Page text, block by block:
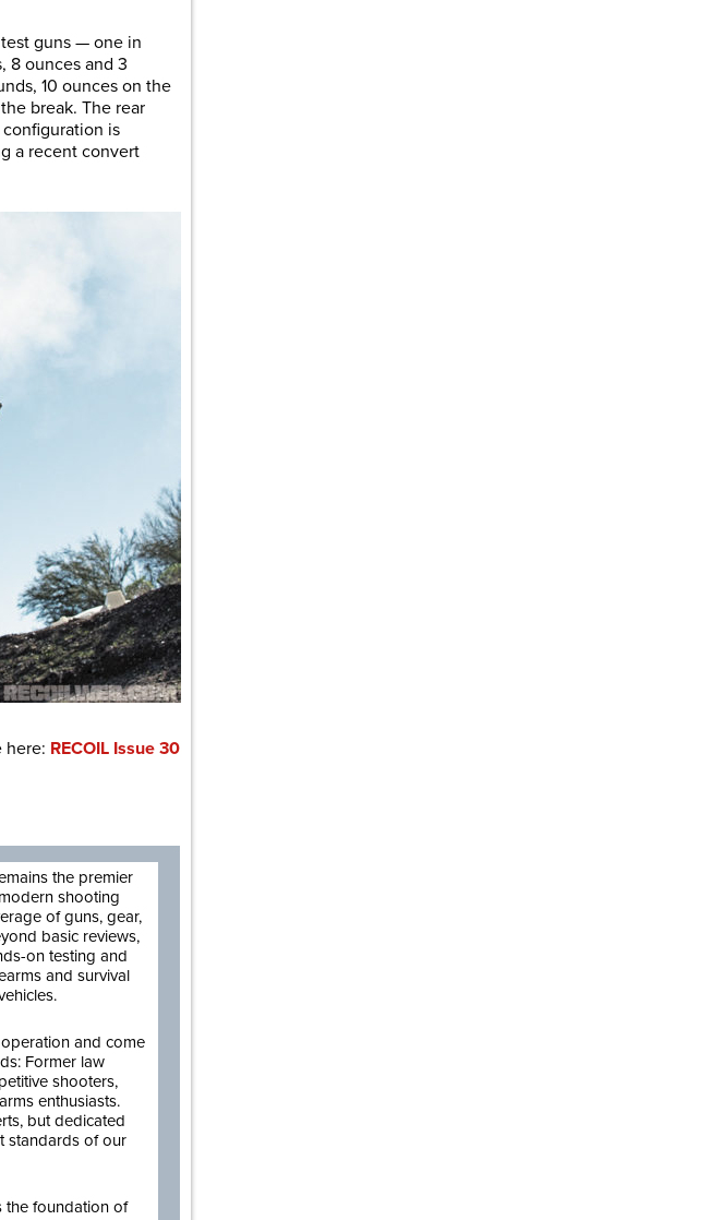
test guns — one in
8 ounces and 3
10 ounces on the
break. The rear
is
a recent convert
here: RECOIL Issue 30
the premier
shooting
of guns, gear,
basic reviews,
on testing and
and survival
and come
Former law
shooters,
enthusiasts.
but dedicated
standards of our
the foundation of